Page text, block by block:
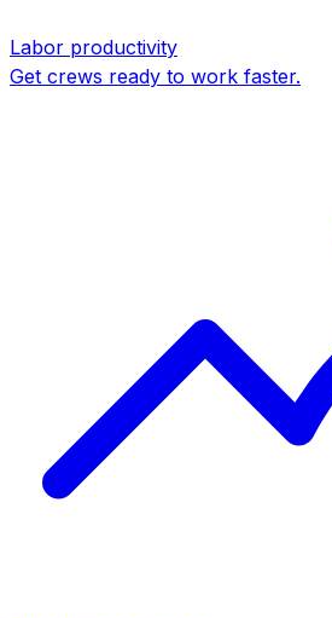
Labor productivity
Get crews ready to work faster.